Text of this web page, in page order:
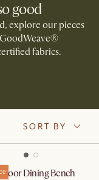
good
explore our pieces
fabrics.​
SORT BY
Dining Bench